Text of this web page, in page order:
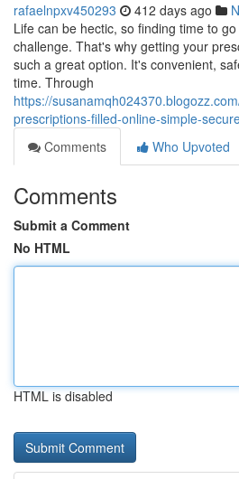
rafaelnpxv450293 412 days ago
Life can be hectic, so finding time to
challenge. That's why getting your
such a great option. It's convenient,
time. Through
https://
prescriptions-filled-online-simple-
Comments
Who Upvoted
Comments
Submit a Comment
No HTML
HTML is disabled